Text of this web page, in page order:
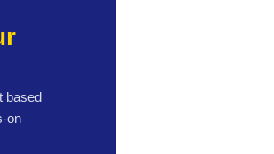
based
on